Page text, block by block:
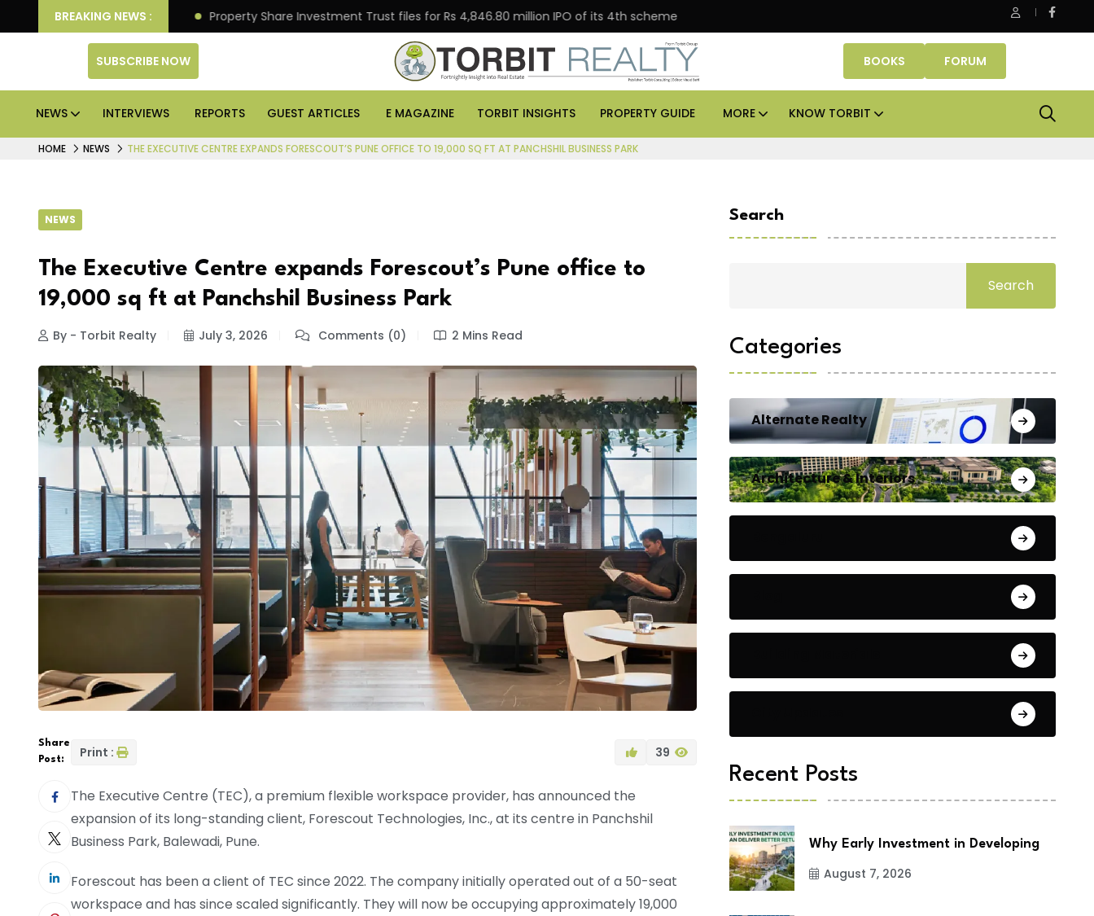
BREAKING NEWS :
Better Returns. Property Share Investment Trust files for Rs 4,846.80 million IPO of its 4th scheme Danube Properties makes Dubai homeownership easier with zero
SUBSCRIBE NOW BOOKS FORUM
NEWS INTERVIEWS REPORTS GUEST ARTICLES E MAGAZINE TORBIT INSIGHTS PROPERTY GUIDE MORE KNOW TORBIT
HOME NEWS THE EXECUTIVE CENTRE EXPANDS FORESCOUT’S PUNE OFFICE TO 19,000 SQ FT AT PANCHSHIL BUSINESS PARK
NEWS
The Executive Centre expands Forescout’s Pune office to
19,000 sq ft at Panchshil Business Park
By - Torbit Realty July 3, 2026 Comments (0) 2 Mins Read
Share
Post:
Print : 39
The Executive Centre (TEC), a premium flexible workspace provider, has announced the
expansion of its long-standing client, Forescout Technologies, Inc., at its centre in Panchshil
Business Park, Balewadi, Pune.
Forescout has been a client of TEC since 2022. The company initially operated out of a 50-seat
workspace and has since scaled significantly. They will now be occupying approximately 19,000
Search
Search
Categories
Alternate Realty
Architecture & Interiors
Recent Posts
Why Early Investment in Developing
August 7, 2026